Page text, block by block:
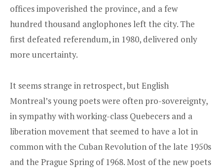
offices impoverished the province, and a few
hundred thousand anglophones left the city. The
first defeated referendum, in 1980, delivered only
more uncertainty.
It seems strange in retrospect, but English
Montreal’s young poets were often pro-sovereignty,
in sympathy with working-class Quebecers and a
liberation movement that seemed to have a lot in
common with the Cuban Revolution of the late 1950s
and the Prague Spring of 1968. Most of the new poets